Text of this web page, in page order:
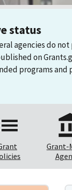
status
agencies do
on
programs and
Grant-